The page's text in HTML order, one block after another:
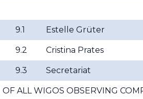
9.1 Estelle Grüter
9.2 Cristina Prates
9.3 Secretariat
ALL WIGOS OBSERVING